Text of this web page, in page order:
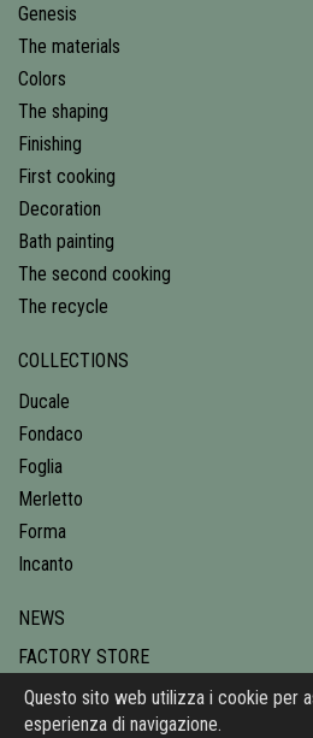
Genesis
The materials
Colors
The shaping
Finishing
First cooking
Decoration
Bath painting
The second cooking
The recycle
COLLECTIONS
Ducale
Fondaco
Foglia
Merletto
Forma
Incanto
NEWS
FACTORY STORE
CONTACTS
Questo sito web utilizza i cookie per
esperienza di navigazione.